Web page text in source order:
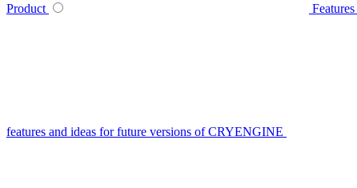
Product Features
features and ideas for future versions of CRYENGINE